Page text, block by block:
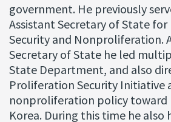
government. He previously
Assistant Secretary of State
Security and Nonproliferation.
Secretary of State he led
State Department, and also
Proliferation Security Initiative
nonproliferation policy toward
Korea. During this time he also